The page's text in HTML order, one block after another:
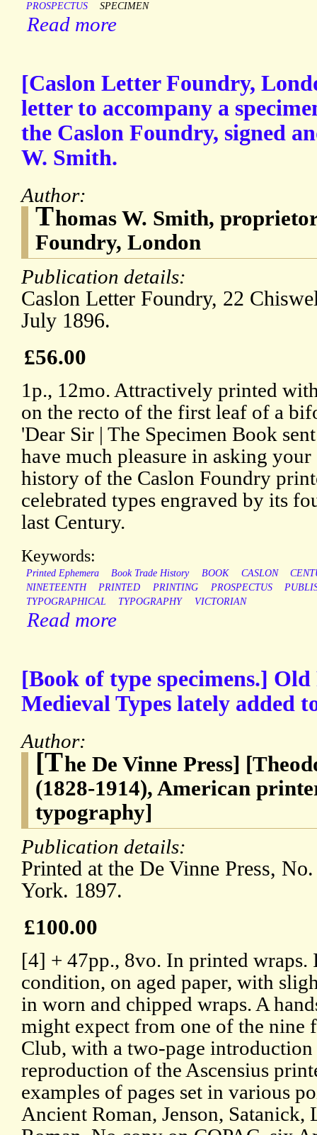
PROSPECTUS
SPECIMEN
Read more
[Caslon Letter Foundry,
letter to accompany a
the Caslon Foundry, signed
W. Smith.
Author:
Thomas W. Smith,
Foundry, London
Publication details:
Caslon Letter Foundry, 22
July 1896.
£56.00
1p., 12mo. Attractively printed
on the recto of the first leaf of a
'Dear Sir | The Specimen Book
have much pleasure in asking your
history of the Caslon Foundry
celebrated types engraved by its
last Century.
Keywords:
Printed Ephemera Book Trade History BOOK CASLON
NINETEENTH
PRINTED PRINTING PROSPECTUS
TYPOGRAPHICAL
TYPOGRAPHY VICTORIAN
Read more
[Book of type specimens.]
Medieval Types lately added
Author:
[The De Vinne Press]
(1828-1914), American
typography]
Publication details:
Printed at the De Vinne Press,
York. 1897.
£100.00
[4] + 47pp., 8vo. In printed
condition, on aged paper, with
in worn and chipped wraps. A
might expect from one of the nine
Club, with a two-page
reproduction of the Ascensius
examples of pages set in various
Ancient Roman, Jenson,